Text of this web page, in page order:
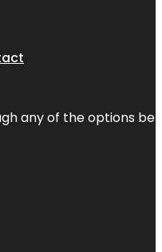
any of the options